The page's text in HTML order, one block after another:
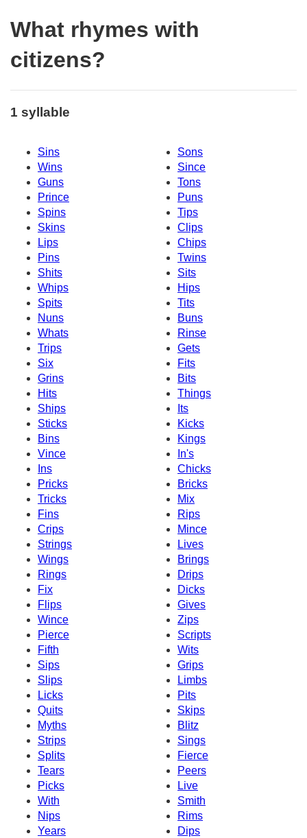
What rhymes with
citizens?
1 syllable
Sins
Sons
Wins
Since
Guns
Tons
Prince
Puns
Spins
Tips
Skins
Clips
Lips
Chips
Pins
Twins
Shits
Sits
Whips
Hips
Spits
Tits
Nuns
Buns
Whats
Rinse
Trips
Gets
Six
Fits
Grins
Bits
Hits
Things
Ships
Its
Sticks
Kicks
Bins
Kings
Vince
In's
Ins
Chicks
Pricks
Bricks
Tricks
Mix
Fins
Rips
Crips
Mince
Strings
Lives
Wings
Brings
Rings
Drips
Fix
Dicks
Flips
Gives
Wince
Zips
Pierce
Scripts
Fifth
Wits
Sips
Grips
Slips
Limbs
Licks
Pits
Quits
Skips
Myths
Blitz
Strips
Sings
Splits
Fierce
Tears
Peers
Picks
Live
With
Smith
Nips
Rims
Years
Dips